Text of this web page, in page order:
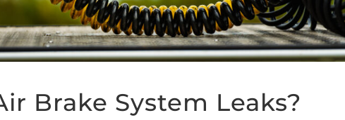
Brake System Leaks?